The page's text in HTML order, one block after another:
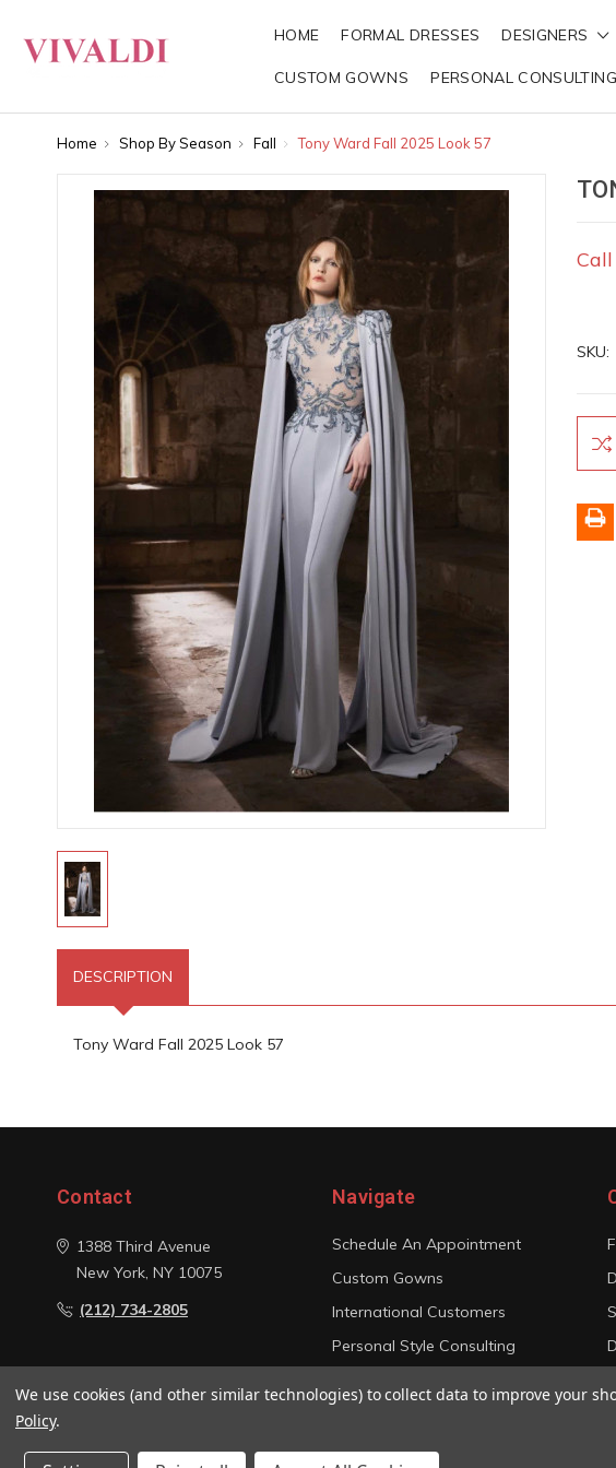
HOME FORMAL DRESSES DESIGNERS
CUSTOM GOWNS PERSONAL CONSULTING
Home Shop By Season Fall Tony Ward Fall 2025 Look 57
SKU:
Stock:
DESCRIPTION
Tony Ward Fall 2025 Look 57
Contact
1388 Third Avenue
New York, NY 10075
(212) 734-2805
Navigate
Schedule An Appointment
Custom Gowns
International Customers
Personal Style Consulting
We use cookies (and other similar technologies) to collect data to improve your
Policy.